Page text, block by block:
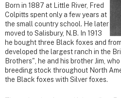
Born in 1887 at Little River, Fred
Colpitts spent only a few years at
the small country school. He later
moved to Salisbury, N.B. In 1913
he bought three Black foxes and
developed the largest ranch in the
Brothers", he and his brother Jim,
breeding stock throughout North
the Black foxes with Silver foxes.